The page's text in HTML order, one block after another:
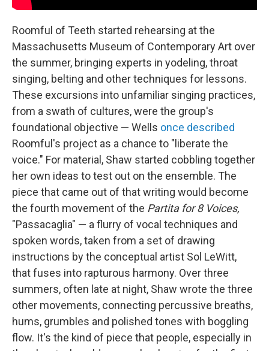
Roomful of Teeth started rehearsing at the
Massachusetts Museum of Contemporary Art over
the summer, bringing experts in yodeling, throat
singing, belting and other techniques for lessons.
These excursions into unfamiliar singing practices,
from a swath of cultures, were the group's
foundational objective — Wells once described
Roomful's project as a chance to "liberate the
voice." For material, Shaw started cobbling together
her own ideas to test out on the ensemble. The
piece that came out of that writing would become
the fourth movement of the Partita for 8 Voices,
"Passacaglia" — a flurry of vocal techniques and
spoken words, taken from a set of drawing
instructions by the conceptual artist Sol LeWitt,
that fuses into rapturous harmony. Over three
summers, often late at night, Shaw wrote the three
other movements, connecting percussive breaths,
hums, grumbles and polished tones with boggling
flow. It's the kind of piece that people, especially in